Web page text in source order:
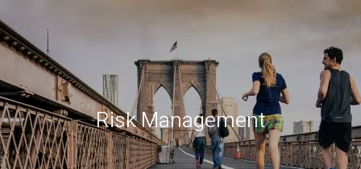
Download Our App
HOME
ABOUT
Risk Management